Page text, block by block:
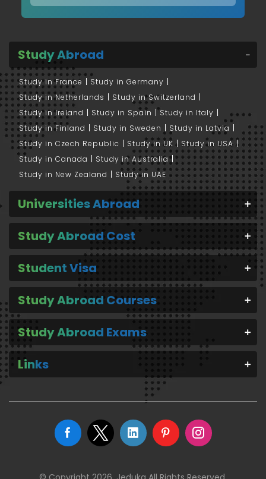
Study Abroad
Study in France
Study in Germany
Study in Netherlands
Study in Switzerland
Study in Ireland
Study in Spain
Study in Italy
Study in Finland
Study in Sweden
Study in Latvia
Study in Czech Republic
Study in UK
Study in USA
Study in Canada
Study in Australia
Study in New Zealand
Study in UAE
Universities Abroad
Study Abroad Cost
Student Visa
Study Abroad Courses
Study Abroad Exams
Links